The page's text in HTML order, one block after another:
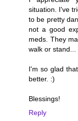
situation. I've
to be pretty
not a good
meds. They
walk or
I'm so glad
better. :)
Blessings!
Reply